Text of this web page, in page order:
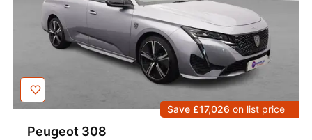
Save £17,026 on list price
Peugeot 308